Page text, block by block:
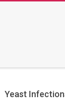
Menu
Yeast